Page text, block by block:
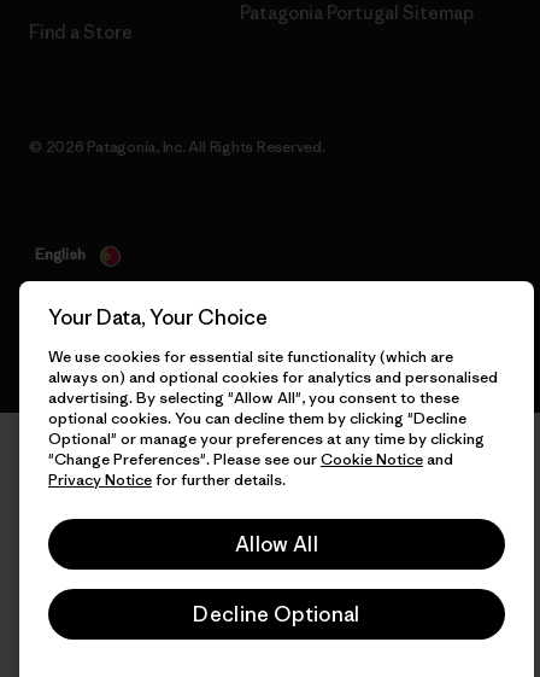
Find a Store
Patagonia Portugal Sitemap
© 2026 Patagonia, Inc. All Rights Reserved.
English
Your Data, Your Choice
We use cookies for essential site functionality (which are
always on) and optional cookies for analytics and personalised
advertising. By selecting "Allow All", you consent to these
optional cookies. You can decline them by clicking "Decline
Optional" or manage your preferences at any time by clicking
"Change Preferences". Please see ourCookie Noticeand
Privacy Noticefor further details.
Allow All
Decline Optional